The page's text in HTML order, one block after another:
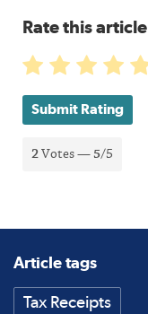
Rate this article
Submit Rating
2Votes —5/5
Article tags
Tax Receipts